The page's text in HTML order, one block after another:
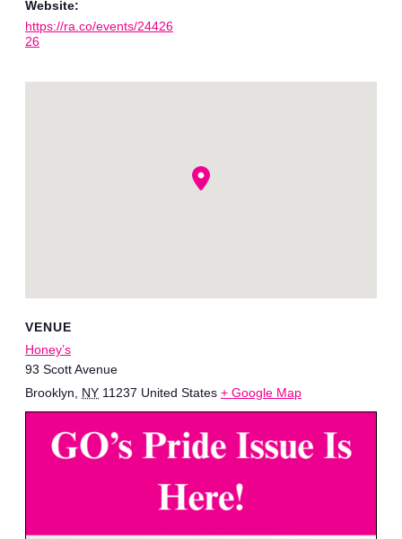
Website:
https://ra.co/events/24426
26
VENUE
Honey’s
93 Scott Avenue
Brooklyn
NY 11237 United States + Google Map